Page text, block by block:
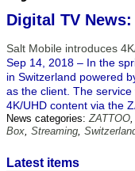
Digital TV
Salt Mobile introduces
Sep 14, 2018 – In the
in Switzerland powered
as the client. The
4K/UHD content via the
News categories:ZATTOO,
Box, Streaming,
Latest items